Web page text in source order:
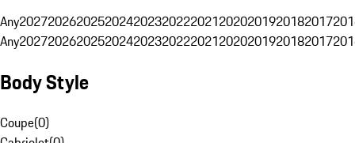
Any20272026202520242023202220212020201920182017
Any20272026202520242023202220212020201920182017
Body Style
Coupe(0)